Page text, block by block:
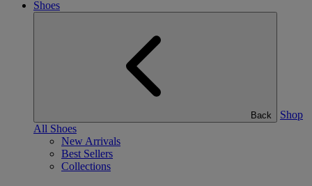
Shoes
Back
Shop
All Shoes
New Arrivals
Best Sellers
Collections